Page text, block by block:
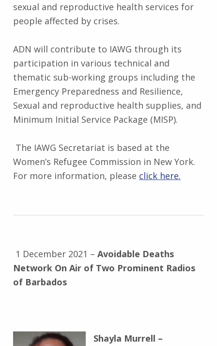
sexual and reproductive health services for
people affected by crises.
ADN will contribute to IAWG through its
participation in various technical and
thematic sub-working groups including the
Emergency Preparedness and Resilience,
Sexual and reproductive health supplies, and
Minimum Initial Service Package (MISP).
The IAWG Secretariat is based at the
Women’s Refugee Commission in New York.
For more information, please click here.
1 December 2021 – Avoidable Deaths
Network On Air of Two Prominent Radios
of Barbados
Shayla Murrell –